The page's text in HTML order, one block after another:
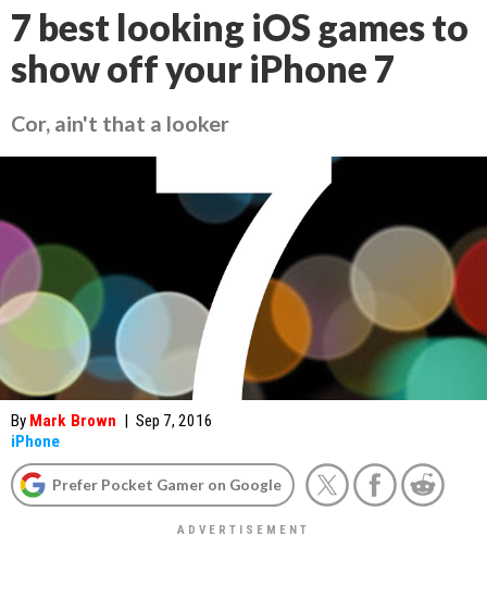
7 best looking iOS games to
show off your iPhone 7
Cor, ain't that a looker
By Mark Brown | Sep 7, 2016
iPhone
Prefer Pocket Gamer on Google